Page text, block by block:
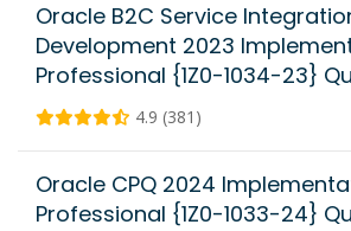
Oracle B2C Service
Development 2023
Professional {1Z0-1034-23}
4.9 (381)
Oracle CPQ 2024
Professional {1Z0-1033-24}